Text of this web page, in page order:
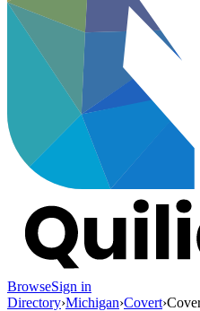
BrowseSign in
Directory›Michigan›Covert›